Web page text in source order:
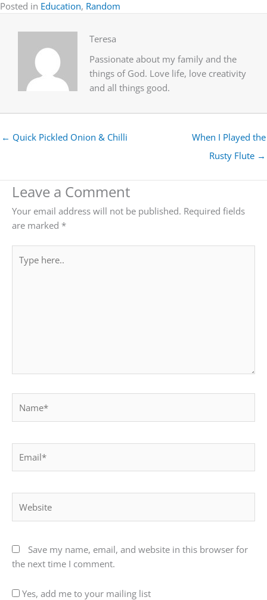
Posted in Education, Random
Teresa
Passionate about my family and the
things of God. Love life, love creativity
and all things good.
← Quick Pickled Onion & Chilli
When I Played the
Rusty Flute →
Leave a Comment
Your email address will not be published. Required fields
are marked *
here..
Save my name, email, and website in this browser for
the next time I comment.
Yes, add me to your mailing list